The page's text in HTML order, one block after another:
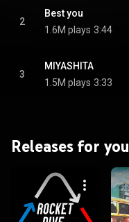
2
Best you
1.6M plays 3:44
3
MIYASHITA
1.5M plays 3:33
Releases for you